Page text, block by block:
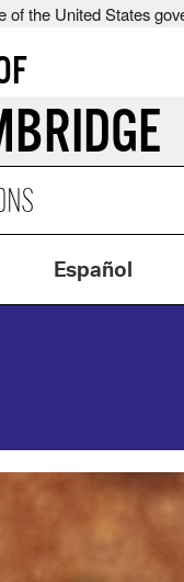
of the United States
Español